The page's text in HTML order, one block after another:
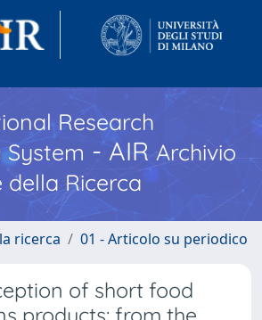
Research
- AIR Archivio
della Ricerca
ricerca 01 - Articolo su periodico
of short food